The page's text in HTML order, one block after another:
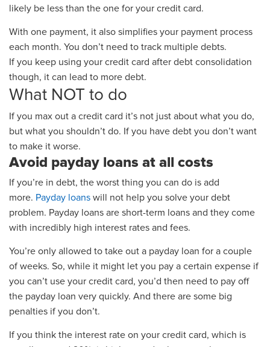
likely be less than the one for your credit card.
With one payment, it also simplifies your payment process
each month. You don’t need to track multiple debts.
If you keep using your credit card after debt consolidation
though, it can lead to more debt.
What NOT to do
If you max out a credit card it’s not just about what you do,
but what you shouldn’t do. If you have debt you don’t want
to make it worse.
Avoid payday loans at all costs
If you’re in debt, the worst thing you can do is add
more. Payday loans will not help you solve your debt
problem. Payday loans are short-term loans and they come
with incredibly high interest rates and fees.
You’re only allowed to take out a payday loan for a couple
of weeks. So, while it might let you pay a certain expense if
you can’t use your credit card, you’d then need to pay off
the payday loan very quickly. And there are some big
penalties if you don’t.
If you think the interest rate on your credit card, which is